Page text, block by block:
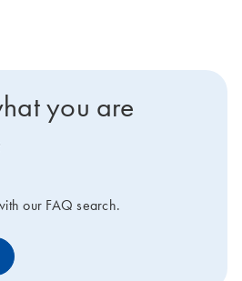
you are
our FAQ search.